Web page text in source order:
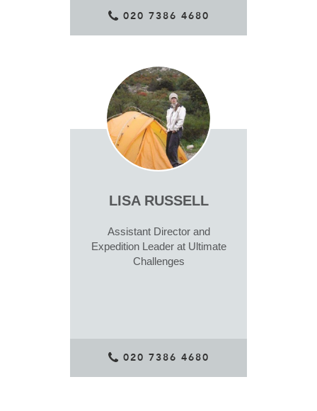
020 7386 4680
LISA RUSSELL
Assistant Director and
Expedition Leader at Ultimate
Challenges
020 7386 4680